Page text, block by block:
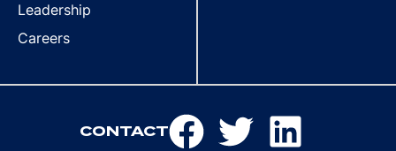
Leadership
Careers
CONTACT